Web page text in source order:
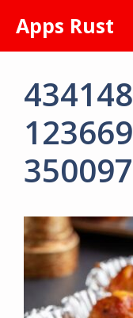
content
Apps Rust